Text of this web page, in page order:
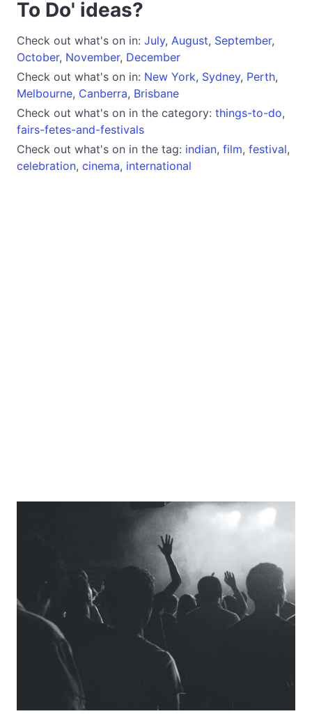
To Do' ideas?
Check out what's on in: July, August, September,
October, November, December
Check out what's on in: New York, Sydney, Perth,
Melbourne, Canberra, Brisbane
Check out what's on in the category: things-to-do,
fairs-fetes-and-festivals
Check out what's on in the tag: indian, film, festival,
celebration, cinema, international